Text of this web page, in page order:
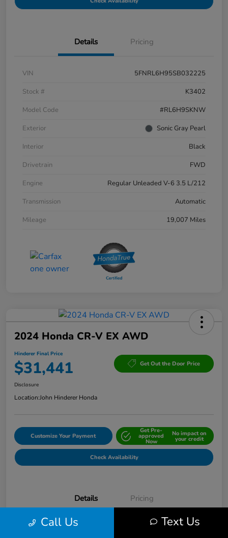
Details Pricing
VIN
5FNRL6H95SB032225
Stock #
K3402
Model Code
#RL6H9SKNW
Exterior
Sonic Gray Pearl
Interior
Black
Drivetrain
FWD
Engine
Regular Unleaded V-6 3.5 L/212
Transmission
Automatic
Mileage
19,007 Miles
2024 Honda CR-V EX AWD
Hinderer Final Price
$31,441 Get Out the Door Price
Disclosure
Location:John Hinderer Honda
Customize Your Payment
Get Pre-
approved
Now
No impact on
your credit
Check Availability
Details Pricing
Call Us Text Us